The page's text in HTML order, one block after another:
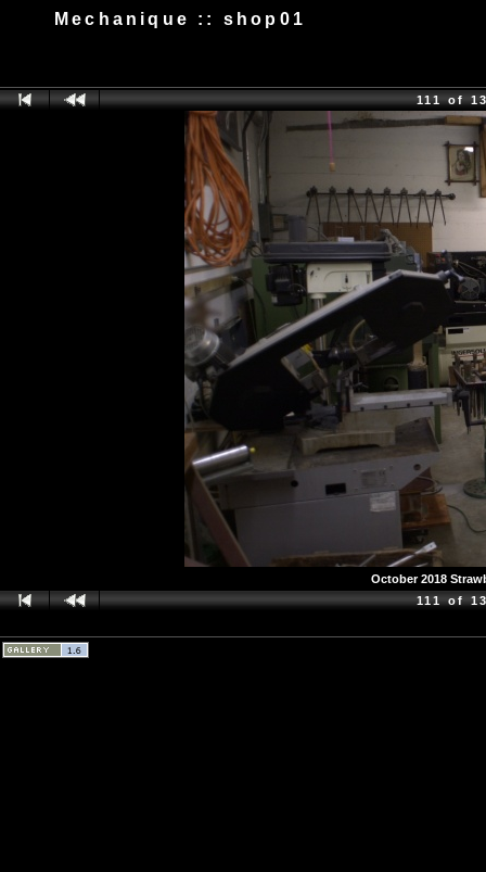
Mechanique :: shop01
111 of
October 2018
111 of